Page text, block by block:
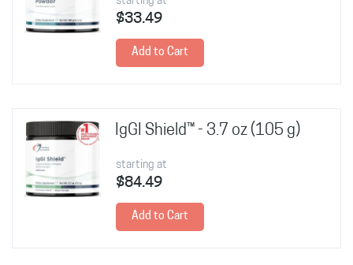
$33.49
Add to Cart
IgGI Shield™ - 3.7 oz (105 g)
starting at
$84.49
Add to Cart